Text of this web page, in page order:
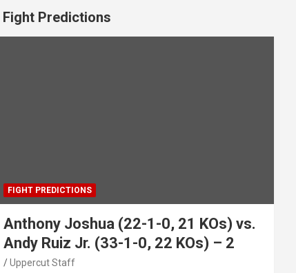
Fight Predictions
FIGHT PREDICTIONS
Anthony Joshua (22-1-0, 21 KOs) vs.
Andy Ruiz Jr. (33-1-0, 22 KOs) – 2
Uppercut Staff